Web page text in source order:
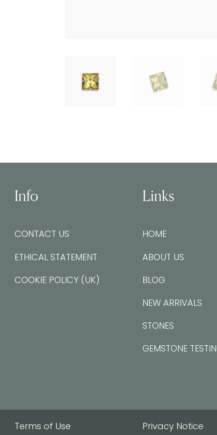
Info
CONTACT US
ETHICAL STATEMENT
COOKIE POLICY (UK)
Links
HOME
ABOUT US
BLOG
NEW ARRIVALS
STONES
GEMSTONE
Terms of Use Privacy Notice